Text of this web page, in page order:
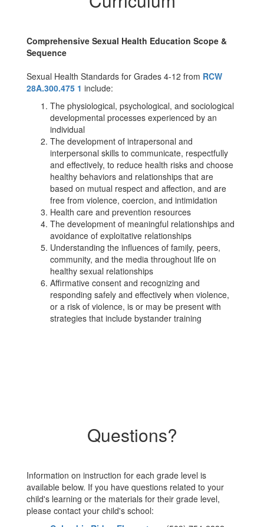
Comprehensive Sexual Health Education Scope &
Sequence
Sexual Health Standards for Grades 4-12 from RCW
28A.300.475 1 include:
The physiological, psychological, and sociological
developmental processes experienced by an
individual
The development of intrapersonal and
interpersonal skills to communicate, respectfully
and effectively, to reduce health risks and choose
healthy behaviors and relationships that are
based on mutual respect and affection, and are
free from violence, coercion, and intimidation
Health care and prevention resources
The development of meaningful relationships and
avoidance of exploitative relationships
Understanding the influences of family, peers,
community, and the media throughout life on
healthy sexual relationships
Affirmative consent and recognizing and
responding safely and effectively when violence,
or a risk of violence, is or may be present with
strategies that include bystander training
Questions?
Information on instruction for each grade level is
available below. If you have questions related to your
child's learning or the materials for their grade level,
please contact your child's school: